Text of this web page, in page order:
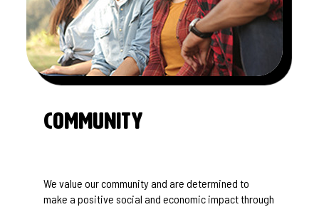
Community
We value our community and are determined to
make a positive social and economic impact through